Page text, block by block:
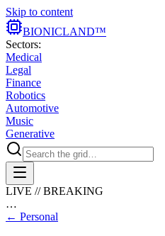
Skip to content
BIONICLAND™
Sectors:
Medical
Legal
Finance
Robotics
Automotive
Music
Generative
LIVE // BREAKING
…
← Personal